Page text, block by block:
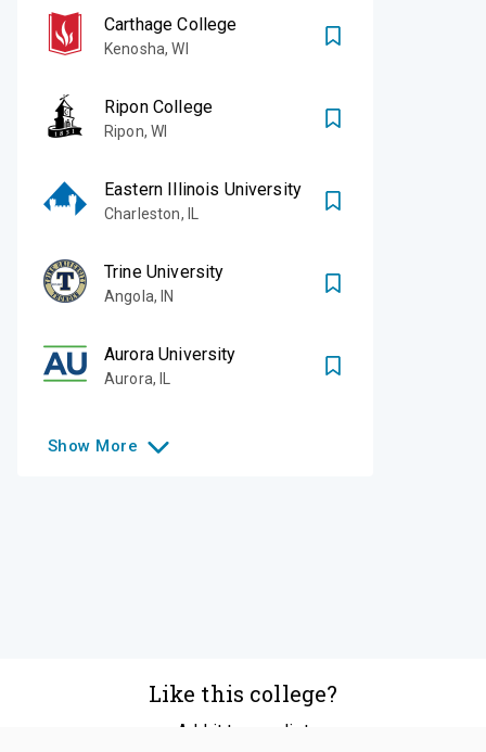
Carthage College
Kenosha,WI
Ripon College
Ripon,WI
Eastern Illinois University
Charleston,
Trine University
Angola, IN
Aurora University
Aurora,
Show More
Like this college?
Add it to your list